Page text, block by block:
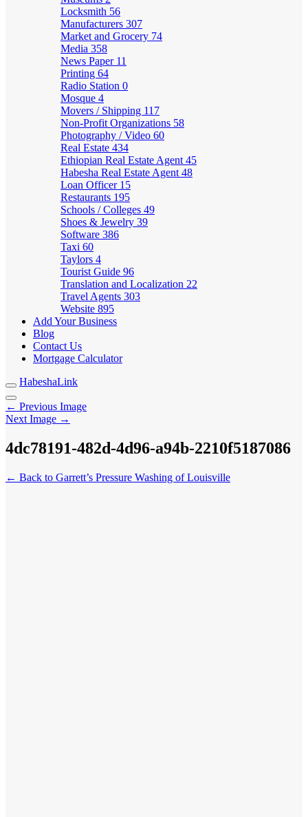
Locksmith 56
Manufacturers 307
Market and Grocery 74
Media 358
News Paper 11
Printing 64
Radio Station 0
Mosque 4
Movers / Shipping 117
Non-Profit Organizations 58
Photography / Video 60
Real Estate 434
Ethiopian Real Estate Agent 45
Habesha Real Estate Agent 48
Loan Officer 15
Restaurants 195
Schools / Colleges 49
Shoes & Jewelry 39
Software 386
Taxi 60
Taylors 4
Tourist Guide 96
Translation and Localization 22
Travel Agents 303
Website 895
Add Your Business
Blog
Contact Us
Mortgage Calculator
HabeshaLink
← Previous Image
Next Image →
4dc78191-482d-4d96-a94b-2210f5187086
← Back to Garrett’s Pressure Washing of Louisville